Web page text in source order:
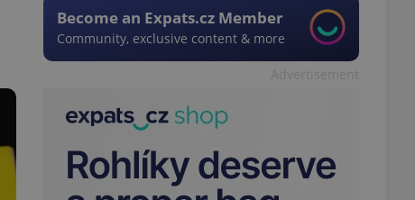
Become an Expats.cz Member
Community, exclusive content & more